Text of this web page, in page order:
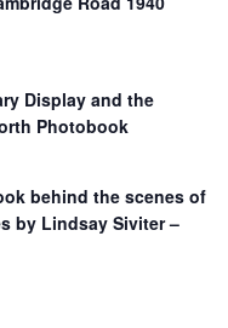
Display and the
Photobook
behind the scenes of
by Lindsay Siviter –